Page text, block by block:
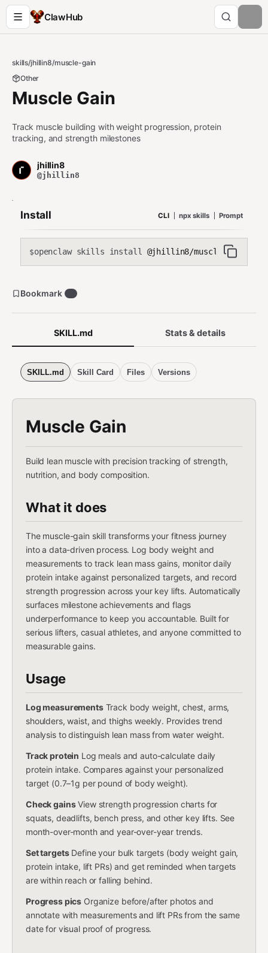
ClawHub
skills/jhillin8/muscle-gain
Other
Muscle Gain
Track muscle building with weight progression, protein
tracking, and strength milestones
jhillin8
@jhillin8
Install CLI npx skills Prompt
$openclaw skills install @jhillin8/muscle-gain
SKILL.md Stats & details
SKILL.md Skill Card Files Versions
Muscle Gain
Build lean muscle with precision tracking of strength,
nutrition, and body composition.
What it does
The muscle-gain skill transforms your fitness journey
into a data-driven process. Log body weight and
measurements to track lean mass gains, monitor daily
protein intake against personalized targets, and record
strength progression across your key lifts. Automatically
surfaces milestone achievements and flags
underperformance to keep you accountable. Built for
serious lifters, casual athletes, and anyone committed to
measurable gains.
Usage
Log measurementsTrack body weight, chest, arms,
shoulders, waist, and thighs weekly. Provides trend
analysis to distinguish lean mass from water weight.
Track protein Log meals and auto-calculate daily
protein intake. Compares against your personalized
target (0.7–1g per pound of body weight).
Check gainsView strength progression charts for
squats, deadlifts, bench press, and other key lifts. See
month-over-month and year-over-year trends.
Set targetsDefine your bulk targets (body weight gain,
protein intake, lift PRs) and get reminded when targets
are within reach or falling behind.
Progress pics Organize before/after photos and
annotate with measurements and lift PRs from the same
date for visual proof of progress.
Bookmark